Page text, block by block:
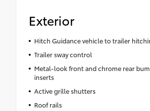
Exterior
Hitch Guidance vehicle to trailer
Trailer sway control
Metal-look front and chrome rear
inserts
Active grille shutters
Roof rails